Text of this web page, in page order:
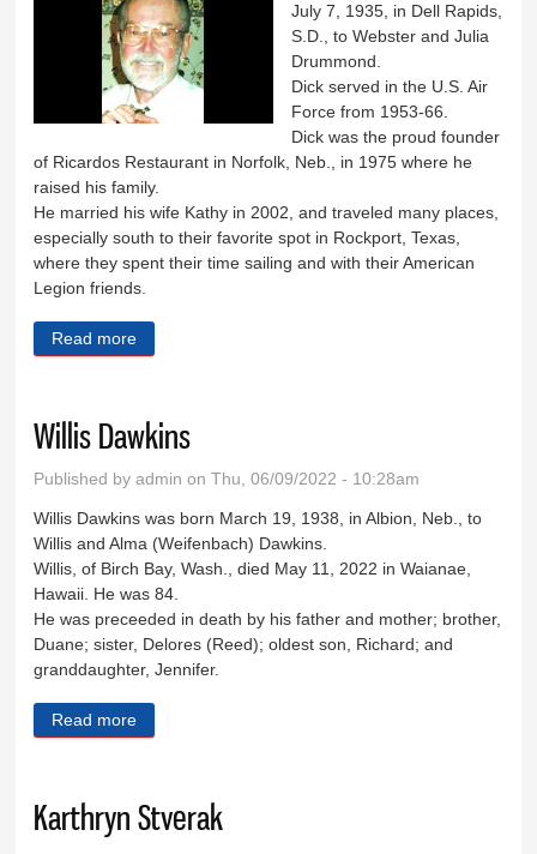
July 7, 1935, in Dell Rapids,
S.D., to Webster and Julia
Drummond.
Dick served in the U.S. Air
Force from 1953-66.
Dick was the proud founder
of Ricardos Restaurant in Norfolk, Neb., in 1975 where he
raised his family.
He married his wife Kathy in 2002, and traveled many places,
especially south to their favorite spot in Rockport, Texas,
where they spent their time sailing and with their American
Legion friends.
Read more
Willis Dawkins
Published byadmin on Thu, 06/09/2022 - 10:28am
Willis Dawkins was born March 19, 1938, in Albion, Neb., to
Willis and Alma (Weifenbach) Dawkins.
Willis, of Birch Bay, Wash., died May 11, 2022 in Waianae,
Hawaii. He was 84.
He was preceeded in death by his father and mother; brother,
Duane; sister, Delores (Reed); oldest son, Richard; and
granddaughter, Jennifer.
Read more
Karthryn Stverak